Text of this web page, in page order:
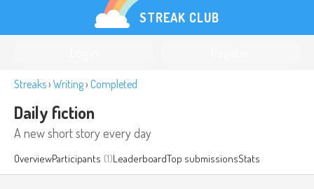
STREAK CLUB
Streaks› Writing› Completed
Daily fiction
A new short story every day
OverviewParticipants (1)LeaderboardTop submissionsStats